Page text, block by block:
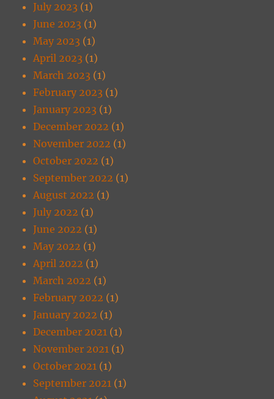
July 2023 (1)
June 2023 (1)
May 2023 (1)
April 2023 (1)
March 2023 (1)
February 2023 (1)
January 2023 (1)
December 2022 (1)
November 2022 (1)
October 2022 (1)
September 2022 (1)
August 2022 (1)
July 2022 (1)
June 2022 (1)
May 2022 (1)
April 2022 (1)
March 2022 (1)
February 2022 (1)
January 2022 (1)
December 2021 (1)
November 2021 (1)
October 2021 (1)
September 2021 (1)